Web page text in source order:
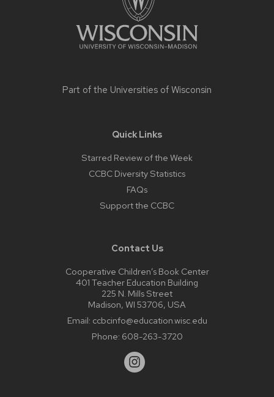
Part of the Universities of Wisconsin
Quick Links
Starred Review of the Week
CCBC Diversity Statistics
FAQs
Support the CCBC
Contact Us
Cooperative Children’s Book Center
401 Teacher Education Building
225 N. Mills Street
Madison, WI 53706, USA
Email: ccbcinfo@education.wisc.edu
Phone: 608-263-3720